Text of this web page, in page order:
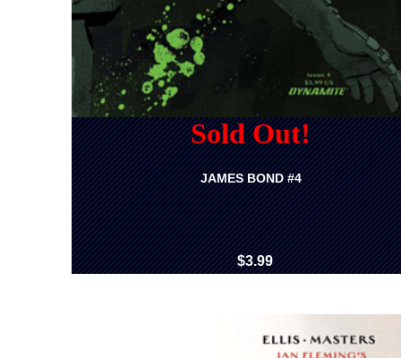
Sold Out!
JAMES BOND #4
$3.99